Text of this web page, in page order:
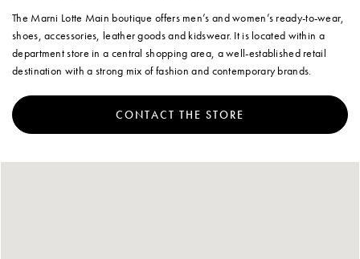
Account
Show cart
The Marni Lotte Main boutique offers men’s and women’s ready-to-wear,
shoes, accessories, leather goods and kidswear. It is located within a
department store in a central shopping area, a well-established retail
destination with a strong mix of fashion and contemporary brands.
CONTACT THE STORE